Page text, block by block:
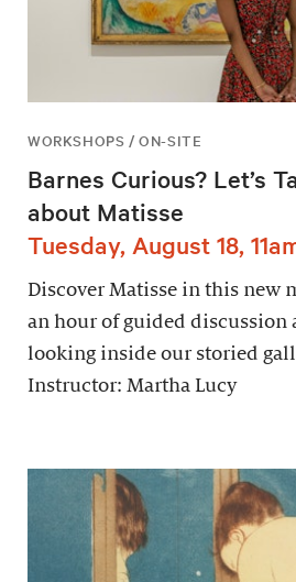
WORKSHOPS / ON-SITE
Barnes Curious? Let’s
about Matisse
Tuesday, August 18,
Discover Matisse in this new
an hour of guided discussion
looking inside our storied
Instructor: Martha Lucy